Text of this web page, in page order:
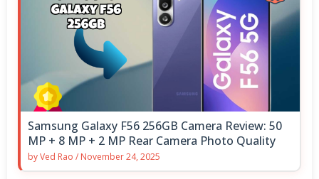
Samsung Galaxy F56 256GB Camera Review: 50
MP + 8 MP + 2 MP Rear Camera Photo Quality
byVed Rao / November 24, 2025